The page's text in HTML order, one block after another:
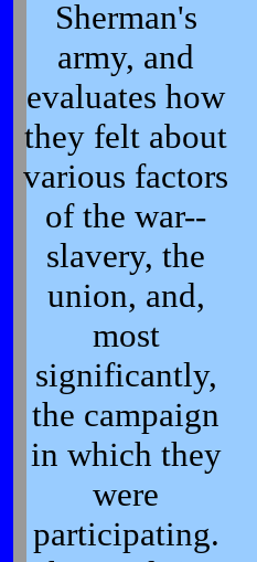
Sherman's
army, and
evaluates how
they felt about
various factors
of the war--
slavery, the
union, and,
most
significantly,
the campaign
in which they
were
participating.